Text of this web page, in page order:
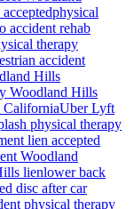
physical
accident rehab
therapy
accident
Hills
Woodland Hills
CaliforniaUber Lyft
physical therapy
lien accepted
Woodland
lienlower back
disc after car
physical therapy